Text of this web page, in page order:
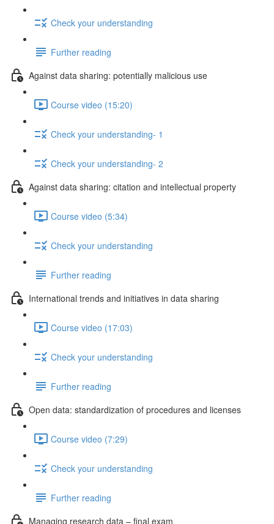
Check your understanding
Further reading
Against data sharing: potentially malicious use
Course video (15:20)
Check your understanding- 1
Check your understanding- 2
Against data sharing: citation and intellectual property
Course video (5:34)
Check your understanding
Further reading
International trends and initiatives in data sharing
Course video (17:03)
Check your understanding
Further reading
Open data: standardization of procedures and licenses
Course video (7:29)
Check your understanding
Further reading
Managing research data – final exam